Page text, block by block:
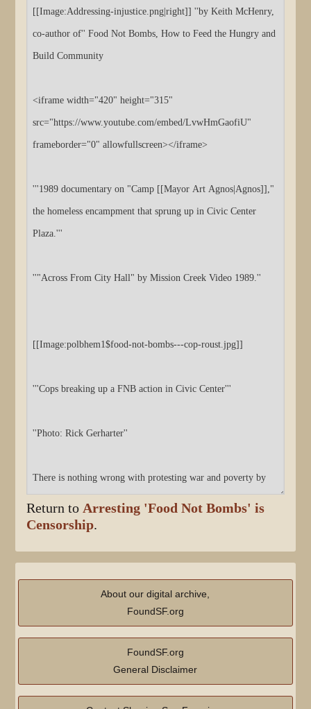
Return toArresting 'Food Not Bombs' is
Censorship.
About our digital archive,
FoundSF.org
FoundSF.org
General Disclaimer